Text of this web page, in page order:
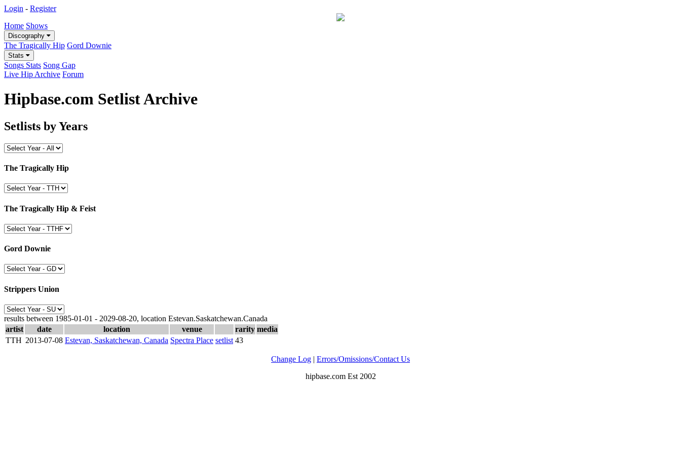
Login - Register
Home Shows
Discography
The Tragically Hip Gord Downie
Stats
Songs Stats Song Gap
Live Hip Archive Forum
Hipbase.com Setlist Archive
Setlists by Years
The Tragically Hip
The Tragically Hip & Feist
Gord Downie
Strippers Union
results between 1985-01-01 - 2029-08-20, location Estevan.Saskatchewan.Canada
artist
date location venue rarity media
TTH 2013-07-08 Estevan, Saskatchewan, Canada Spectra Place setlist 43
Change Log | Errors/Omissions/Contact Us
hipbase.com Est 2002